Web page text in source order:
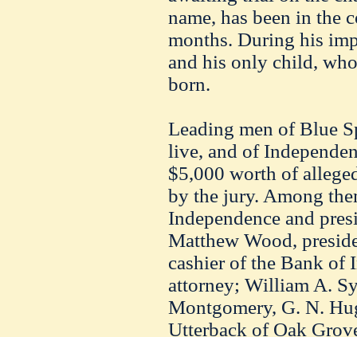
name, has been in
months. During his
and his only child,
born.
Leading men of Blue
live, and of
$5,000 worth of
by the jury. Among
Independence and
Matthew Wood,
cashier of the Bank of
attorney; William A.
Montgomery, G. N.
Utterback of Oak